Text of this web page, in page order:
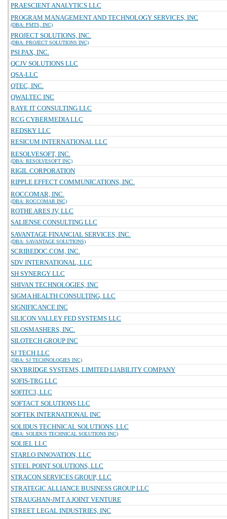
PRAESCIENT ANALYTICS LLC
PROGRAM MANAGEMENT AND TECHNOLOGY SERVICES, INC
(DBA: PMTS, INC)
PROJECT SOLUTIONS, INC.
(DBA: PROJECT SOLUTIONS INC)
PSI PAX, INC.
QCJV SOLUTIONS LLC
QSA-LLC
QTEC, INC.
QWALTEC INC
RAYE IT CONSULTING LLC
RCG CYBERMEDIA LLC
REDSKY LLC
RESICUM INTERNATIONAL LLC
RESOLVESOFT, INC.
(DBA: RESOLVESOFT INC)
RIGIL CORPORATION
RIPPLE EFFECT COMMUNICATIONS, INC.
ROCCOMAR, INC.
(DBA: ROCCOMAR INC)
ROTHE ARES JV, LLC
SALIENSE CONSULTING LLC
SAVANTAGE FINANCIAL SERVICES, INC.
(DBA: SAVANTAGE SOLUTIONS)
SCRIBEDOC.COM, INC.
SDV INTERNATIONAL, LLC
SH SYNERGY LLC
SHIVAN TECHNOLOGIES, INC
SIGMA HEALTH CONSULTING, LLC
SIGNIFICANCE INC
SILICON VALLEY FED SYSTEMS LLC
SILOSMASHERS, INC.
SILOTECH GROUP INC
SJ TECH LLC
(DBA: SJ TECHNOLOGIES INC)
SKYBRIDGE SYSTEMS, LIMITED LIABILITY COMPANY
SOFIS-TRG LLC
SOFITC3, LLC
SOFTACT SOLUTIONS LLC
SOFTEK INTERNATIONAL INC
SOLIDUS TECHNICAL SOLUTIONS, LLC
(DBA: SOLIDUS TECHNICAL SOLUTIONS INC)
SOLIEL LLC
STARLO INNOVATION, LLC
STEEL POINT SOLUTIONS, LLC
STRACON SERVICES GROUP, LLC
STRATEGIC ALLIANCE BUSINESS GROUP LLC
STRAUGHAN-JMT A JOINT VENTURE
STREET LEGAL INDUSTRIES, INC